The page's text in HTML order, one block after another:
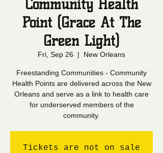
Community Health
Point (Grace At The
Green Light)
Fri, Sep 26
  |
New Orleans
Freestanding Communities - Community
Health Points are delivered across the New
Orleans and serve as a link to health care
for underserved members of the
community.
Tickets are not on sale